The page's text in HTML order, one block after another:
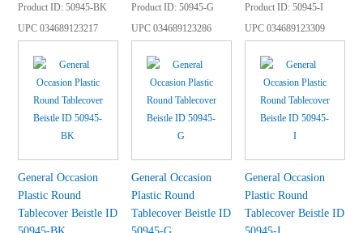
Product ID 50945-BK
UPC034689123217
General Occasion
Plastic Round
Tablecover Beistle ID
Product ID 50945-G
UPC034689123286
General Occasion
Plastic Round
Tablecover Beistle ID
Product ID 50945-I
UPC034689123309
General Occasion
Plastic Round
Tablecover Beistle ID